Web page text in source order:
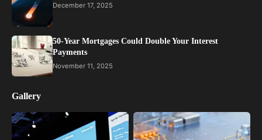
December 17, 2025
50-Year Mortgages Could Double Your Interest
Payments
November 11, 2025
Gallery